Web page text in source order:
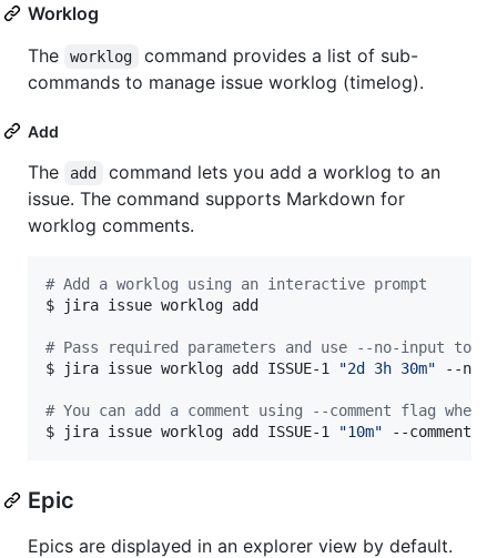
Worklog
The
worklog
command provides a list of sub-
commands to manage issue worklog (timelog).
Add
The add
command lets you add a worklog to an
issue. The command supports Markdown for
worklog comments.
# Add a worklog using an interactive prompt
$ jira issue worklog add
# Pass required parameters and use --no-input to
$ jira issue worklog add ISSUE-1
"2d 3h 30m" --no-
# You can add a comment using --comment flag when
$ jira issue worklog add ISSUE-1
"10m" --comment
Epic
Epics are displayed in an explorer view by default.